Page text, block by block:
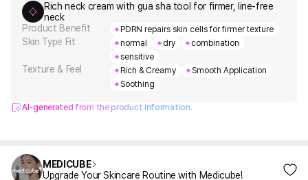
Rich neck cream with gua sha tool for firmer, line-free
neck
Product Benefit
PDRN repairs skin cells for firmer texture
Skin Type Fit normal dry
combination
sensitive
Texture & Feel Rich & Creamy
Smooth Application
Soothing
AI-generated from the product information.
MEDICUBE
Upgrade Your Skincare Routine with Medicube!